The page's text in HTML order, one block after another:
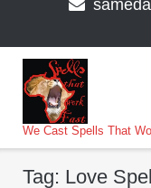
We Cast Spells That
Tag: Love